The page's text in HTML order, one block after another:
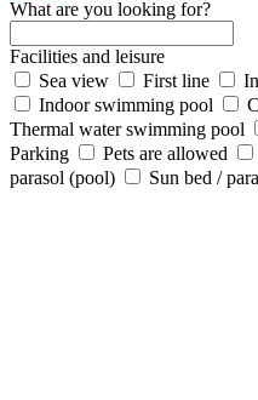
What are you looking for?
Facilities and leisure
Sea view
First line
Indoor swimming pool
Thermal water swimming pool
Parking
Pets are allowed
parasol (pool)
Sun bed /